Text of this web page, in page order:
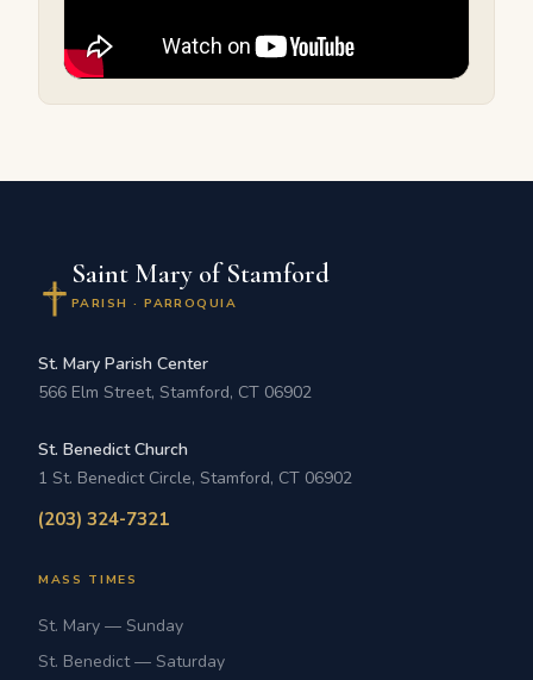
Saint Mary of Stamford
PARISH · PARROQUIA
St. Mary Parish Center
566 Elm Street, Stamford, CT 06902
St. Benedict Church
1 St. Benedict Circle, Stamford, CT 06902
(203) 324-7321
MASS TIMES
St. Mary — Sunday
St. Benedict — Saturday